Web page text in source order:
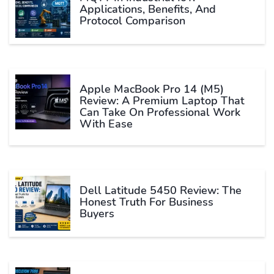
Applications, Benefits, And
Protocol Comparison
Apple MacBook Pro 14 (M5)
Review: A Premium Laptop That
Can Take On Professional Work
With Ease
Dell Latitude 5450 Review: The
Honest Truth For Business
Buyers